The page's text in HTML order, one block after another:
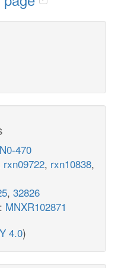
470
rxn09722, rxn10838,
, 32826
MNXR102871
4.0)